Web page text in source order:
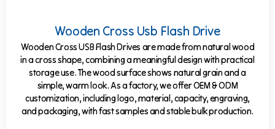
Wooden Cross Usb Flash Drive
Wooden Cross USB Flash Drives are made from natural wood
in a cross shape, combining a meaningful design with practical
storage use. The wood surface shows natural grain and a
simple, warm look. As a factory, we offer OEM & ODM
customization, including logo, material, capacity, engraving,
and packaging, with fast samples and stable bulk production.